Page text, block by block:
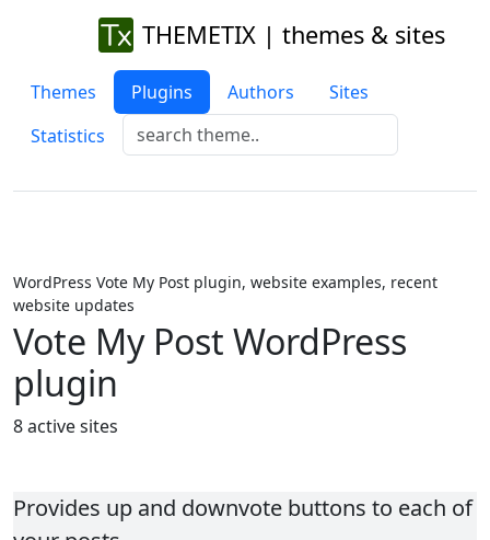
THEMETIX | themes & sites
Themes Plugins Authors
Sites
Statistics
WordPress Vote My Post plugin, website examples, recent
website updates
Vote My Post WordPress
plugin
8 active sites
Provides up and downvote buttons to each of